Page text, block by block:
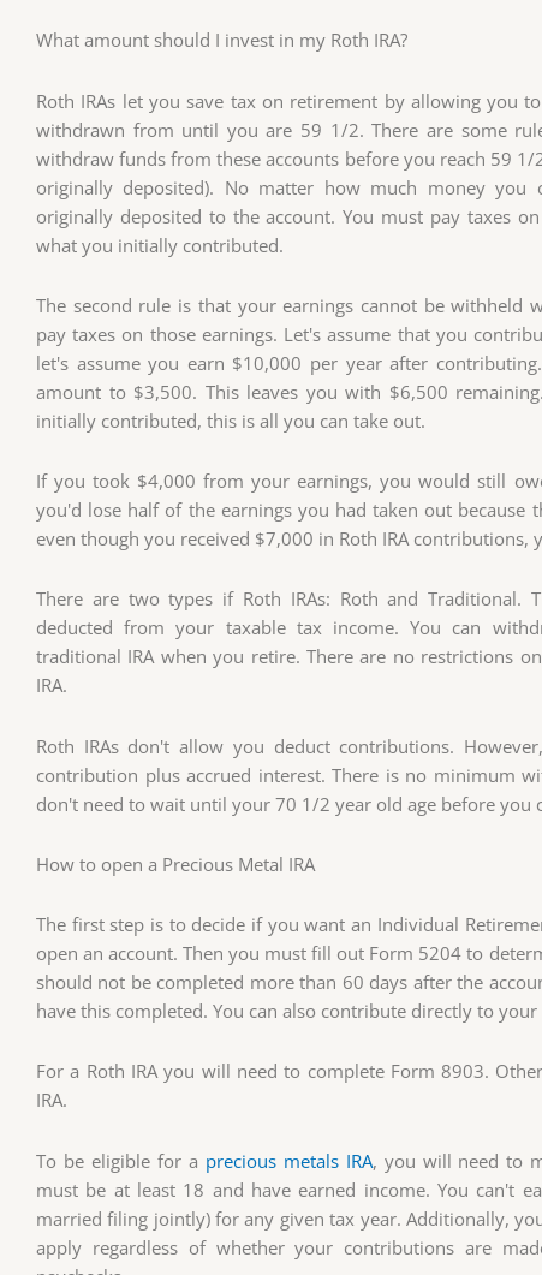
What amount should I invest in my Roth IRA?
Roth IRAs let you save tax on retirement by allowing you
withdrawn from until you are 59 1/2. There are some
withdraw funds from these accounts before you reach 59
originally deposited). No matter how much money
originally deposited to the account. You must pay taxes
what you initially contributed.
The second rule is that your earnings cannot be withheld
pay taxes on those earnings. Let's assume that you
let's assume you earn $10,000 per year after
amount to $3,500. This leaves you with $6,500
initially contributed, this is all you can take out.
If you took $4,000 from your earnings, you would still
you'd lose half of the earnings you had taken out because
even though you received $7,000 in Roth IRA contributions,
There are two types if Roth IRAs: Roth and Traditional.
deducted from your taxable tax income. You can
traditional IRA when you retire. There are no restrictions
IRA.
Roth IRAs don't allow you deduct contributions.
contribution plus accrued interest. There is no minimum
don't need to wait until your 70 1/2 year old age before
How to open a Precious Metal IRA
The first step is to decide if you want an Individual
open an account. Then you must fill out Form 5204 to
should not be completed more than 60 days after the
have this completed. You can also contribute directly to
For a Roth IRA you will need to complete Form 8903.
IRA.
To be eligible for a precious metals IRA, you will need to
must be at least 18 and have earned income. You can't
married filing jointly) for any given tax year. Additionally,
apply regardless of whether your contributions are